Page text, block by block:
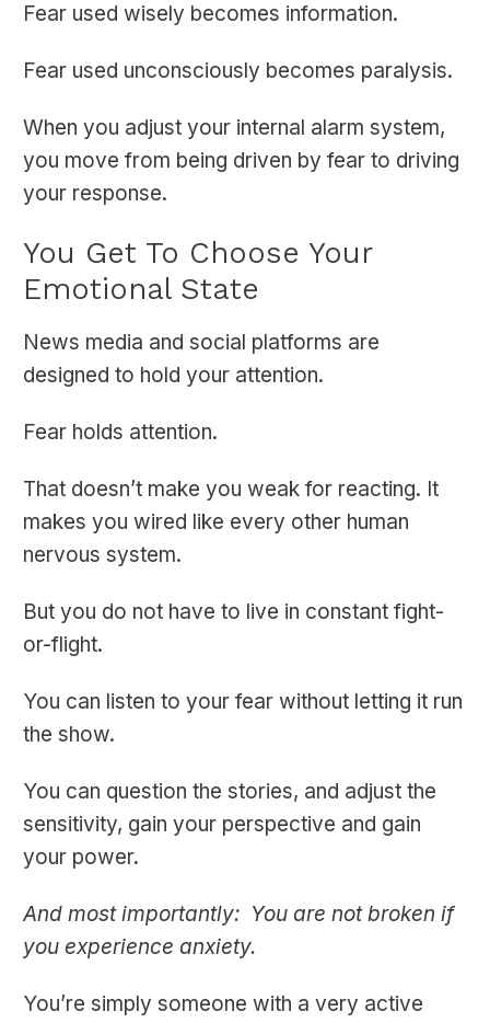
Fear used wisely becomes information.
Fear used unconsciously becomes paralysis.
When you adjust your internal alarm system,
you move from being driven by fear to driving
your response.
You Get To Choose Your
Emotional State
News media and social platforms are
designed to hold your attention.
Fear holds attention.
That doesn’t make you weak for reacting. It
makes you wired like every other human
nervous system.
But you do not have to live in constant fight-
or-flight.
You can listen to your fear without letting it run
the show.
You can question the stories, and adjust the
sensitivity, gain your perspective and gain
your power.
And most importantly: You are not broken if
you experience anxiety.
You’re simply someone with a very active